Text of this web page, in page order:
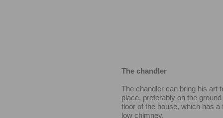
The chandler
The chandler can bring his art
place, preferably on the
floor of the house, which has a
low chimney.